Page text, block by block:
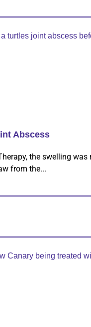
Abscess
the swelling was
from the...